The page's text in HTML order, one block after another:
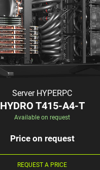
Server HYPERPC
HYDRO T415-A4-T
Available on request
Price on request
REQUEST A PRICE